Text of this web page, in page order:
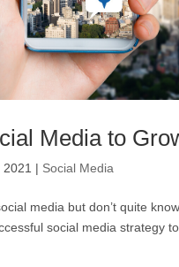
Media to
| Social Media
media but don’t quite
social media strategy